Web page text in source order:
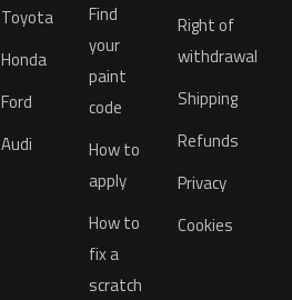
Toyota
Honda
Ford
Audi
Find
your
paint
code
How to
apply
How to
fix a
scratch
Right of
withdrawal
Shipping
Refunds
Privacy
Cookies